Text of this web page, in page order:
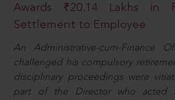
Awards ₹20.14 Lakhs in
Settlement to Employee
An Administrative-cum-Finance
challenged his compulsory
disciplinary proceedings were
part of the Director who acted